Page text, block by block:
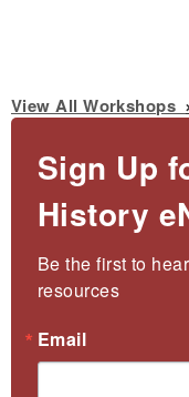
View All Workshops
Sign Up
History
Be the first to
resources
Email